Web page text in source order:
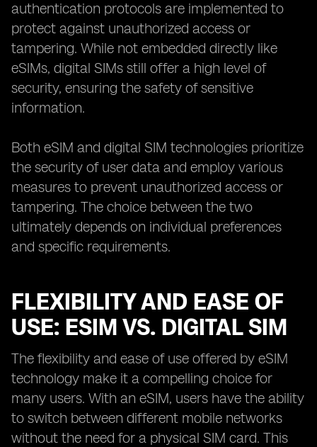
authentication protocols are implemented to
protect against unauthorized access or
tampering. While not embedded directly like
eSIMs, digital SIMs still offer a high level of
security, ensuring the safety of sensitive
information.
Both eSIM and digital SIM technologies prioritize
the security of user data and employ various
measures to prevent unauthorized access or
tampering. The choice between the two
ultimately depends on individual preferences
and specific requirements.
FLEXIBILITY AND EASE OF
USE: ESIM VS. DIGITAL SIM
The flexibility and ease of use offered by eSIM
technology make it a compelling choice for
many users. With an eSIM, users have the ability
to switch between different mobile networks
without the need for a physical SIM card. This